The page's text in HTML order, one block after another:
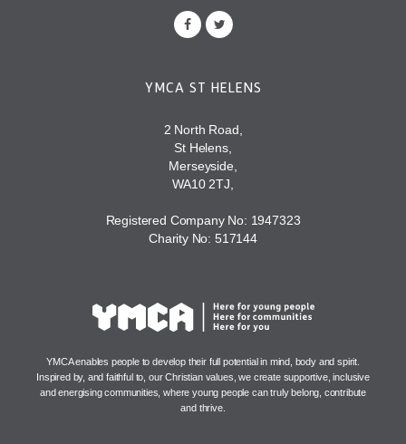
YMCA ST HELENS
2 North Road,
St Helens,
Merseyside,
WA10 2TJ,
Registered Company No: 1947323
Charity No: 517144
YMCA enables people to develop their full potential in mind, body and spirit.
Inspired by, and faithful to, our Christian values, we create supportive, inclusive
and energising communities, where young people can truly belong, contribute
and thrive.